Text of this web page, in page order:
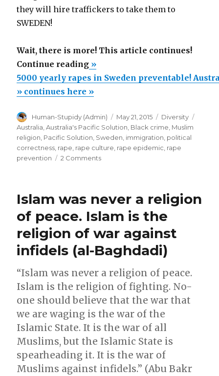
they will hire traffickers to take them to
SWEDEN!
Wait, there is more! This article continues!
Continue reading“5000
yearly
rapes
Sweden
preventable!
Australia’s
Pacific
Way
will
illegals
Australia
Home
(#2):”
»
5000 yearly rapes in Sweden preventable!
» continues here »
Author
Human-Stupidy (Admin)
Posted
on
May 21, 2015 Categories
Diversity
Australia ,Australia's Pacific Solution Black crime Muslim
religion Pacific Solution Sweden immigration political
correctness rape rape culture rape epidemic rape
prevention
2 Commentson
in
preventable!
Australia’s
Pacific
Solution:
Way
illegals
make
Australia
Home
(#2):
Islam was never a religion
of peace. Islam is the
religion of war against
infidels (al-Baghdadi)
“Islam was never a religion of peace.
Islam is the religion of fighting. No-
one should believe that the war that
we are waging is the war of the
Islamic State. It is the war of all
Muslims, but the Islamic State is
spearheading it. It is the war of
Muslims against infidels.” (Abu Bakr